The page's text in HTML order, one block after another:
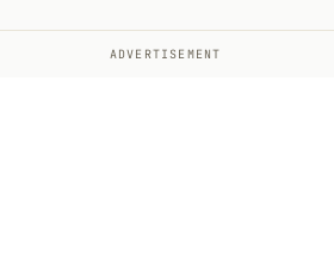
ADVERTISEMENT